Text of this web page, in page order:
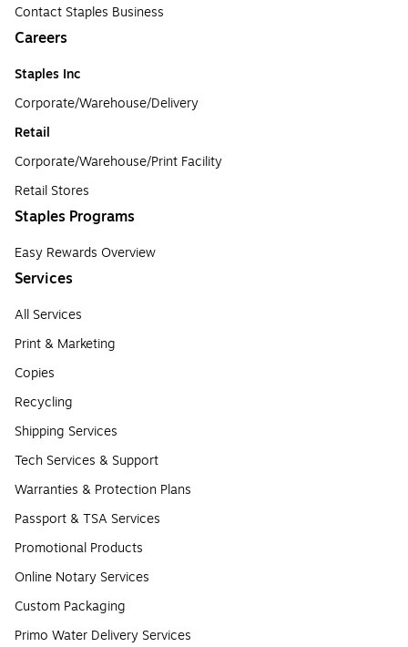
Contact Staples Business
Careers
Staples Inc
Corporate/Warehouse/Delivery
Retail
Corporate/Warehouse/Print Facility
Retail Stores
Staples Programs
Easy Rewards Overview
Services
All Services
Print & Marketing
Copies
Recycling
Shipping Services
Tech Services & Support
Warranties & Protection Plans
Passport & TSA Services
Promotional Products
Online Notary Services
Custom Packaging
Primo Water Delivery Services